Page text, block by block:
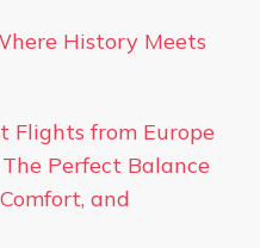
History Meets
Flights from Europe
Perfect Balance
and